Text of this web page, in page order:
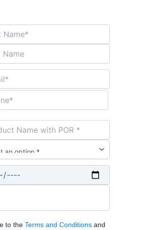
to theTerms and Conditions and